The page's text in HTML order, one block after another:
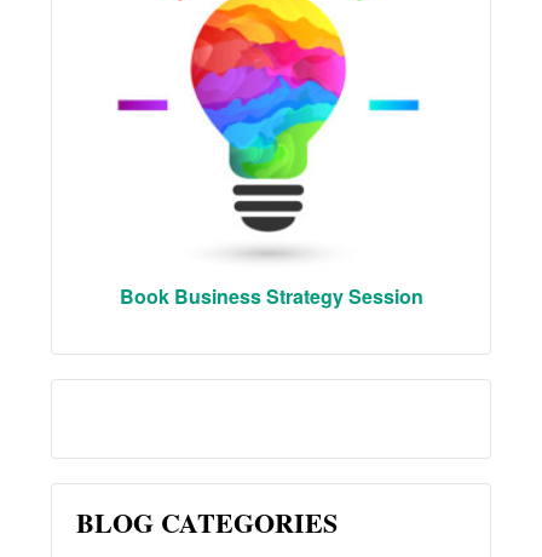
Book Business Strategy Session
BLOG CATEGORIES